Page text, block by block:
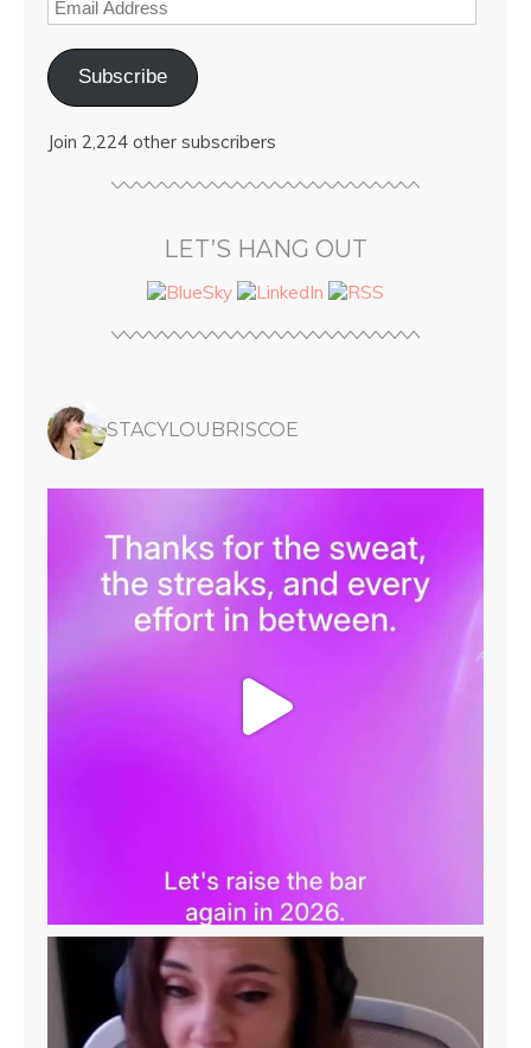
Subscribe
Join 2,224 other subscribers
LET’S HANG OUT
STACYLOUBRISCOE